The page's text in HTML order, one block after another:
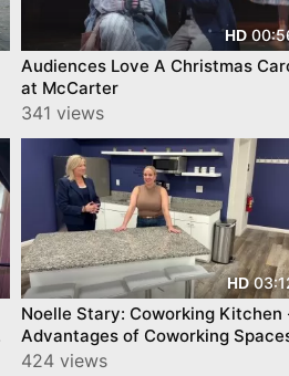
HD
Audiences Love A Christmas
at McCarter
341 views
HD
Noelle Stary: Coworking Kitchen
Advantages of Coworking
424 views